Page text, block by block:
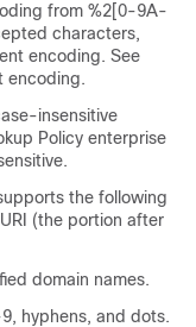
from %2[0-9A-
characters,
encoding. See
encoding.
insensitive
Policy enterprise
the following
(the portion after
domain names.
hyphens, and dots.